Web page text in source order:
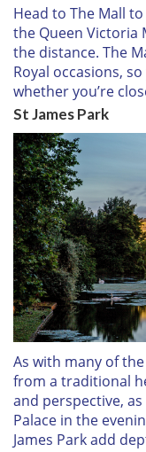
Head to The Mall
the Queen Victoria
the distance. The
Royal occasions,
whether you’re
St James Park
As with many of
from a traditional
and perspective,
Palace in the
James Park add